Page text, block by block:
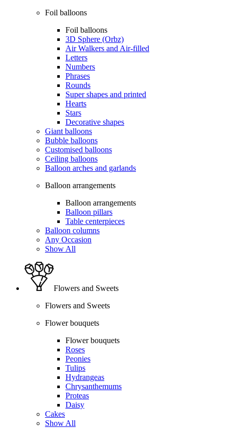
Foil balloons
Foil balloons
3D Sphere (Orbz)
Air Walkers and Air-filled
Letters
Numbers
Phrases
Rounds
Super shapes and printed
Hearts
Stars
Decorative shapes
Giant balloons
Bubble balloons
Customised balloons
Ceiling balloons
Balloon arches and garlands
Balloon arrangements
Balloon arrangements
Balloon pillars
Table centerpieces
Balloon columns
Any Occasion
Show All
Flowers and Sweets
Flowers and Sweets
Flower bouquets
Flower bouquets
Roses
Peonies
Tulips
Hydrangeas
Chrysanthemums
Proteas
Daisy
Cakes
Show All